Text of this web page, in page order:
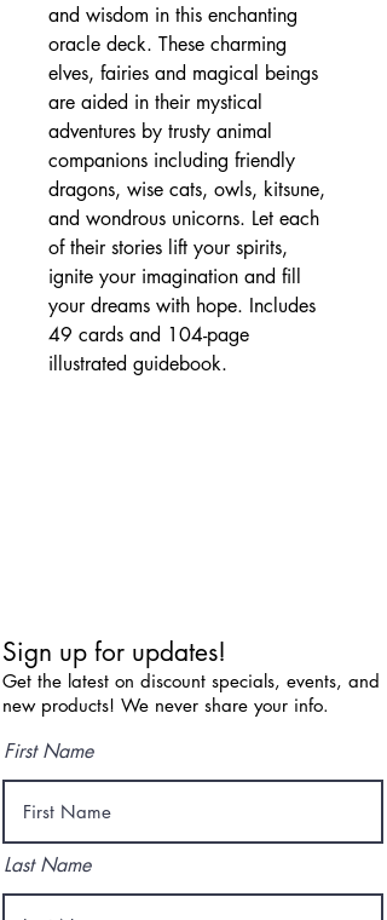
and wisdom in this enchanting
oracle deck. These charming
elves, fairies and magical beings
are aided in their mystical
adventures by trusty animal
companions including friendly
dragons, wise cats, owls, kitsune,
and wondrous unicorns. Let each
of their stories lift your spirits,
ignite your imagination and fill
your dreams with hope. Includes
49 cards and 104-page
illustrated guidebook.
Sign up for updates!
Get the latest on discount specials, events, and
new products! We never share your info.
First Name
Last Name